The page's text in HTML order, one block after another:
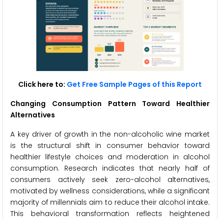
Click here to: Get Free Sample Pages of this Report
Changing Consumption Pattern Toward Healthier
Alternatives
A key driver of growth in the non-alcoholic wine market
is the structural shift in consumer behavior toward
healthier lifestyle choices and moderation in alcohol
consumption. Research indicates that nearly half of
consumers actively seek zero-alcohol alternatives,
motivated by wellness considerations, while a significant
majority of millennials aim to reduce their alcohol intake.
This behavioral transformation reflects heightened